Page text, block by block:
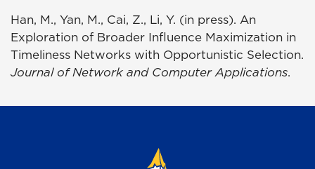
Han, M., Yan, M., Cai, Z., Li, Y. (in press). An
Exploration of Broader Influence Maximization in
Timeliness Networks with Opportunistic Selection.
Journal of Network and Computer Applications.